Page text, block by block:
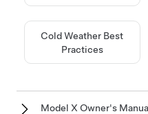
Cold Weather Best
Practices
Model X Owner's